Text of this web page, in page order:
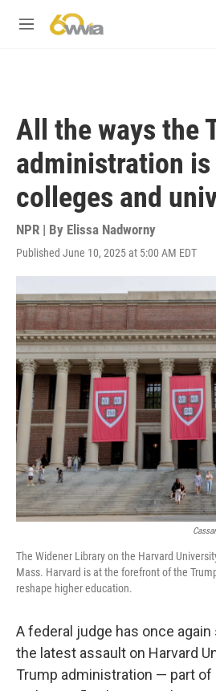
M
All the ways the
administration
colleges and
NPR | By Elissa Nadworny
Published June 10, 2025 at 5:00 AM EDT
The Widener Library on the Harvard
Mass. Harvard is at the forefront of the
reshape higher education.
A federal judge has once
the latest assault on Harvard
Trump administration — part of